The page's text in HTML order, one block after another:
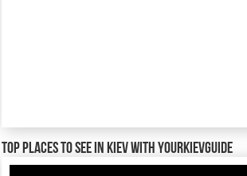
TOP places to see in Kiev with YourKievGuide